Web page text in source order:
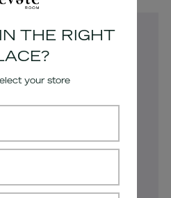
THE RIGHT
your store